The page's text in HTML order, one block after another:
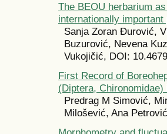
The BEOU herbarium
internationally
Sanja Zoran Đurović,
Buzurović, Nevena
Vukojičić, DOI:
First Record of
(Diptera, Chironomidae)
Predrag M Simović,
Milošević, Ana